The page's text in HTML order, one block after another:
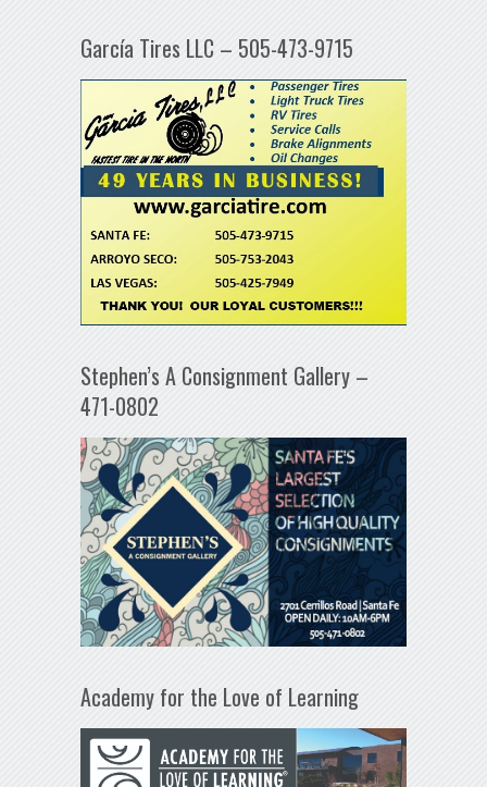
García Tires LLC – 505-473-9715
Stephen’s A Consignment Gallery –
471-0802
Academy for the Love of Learning